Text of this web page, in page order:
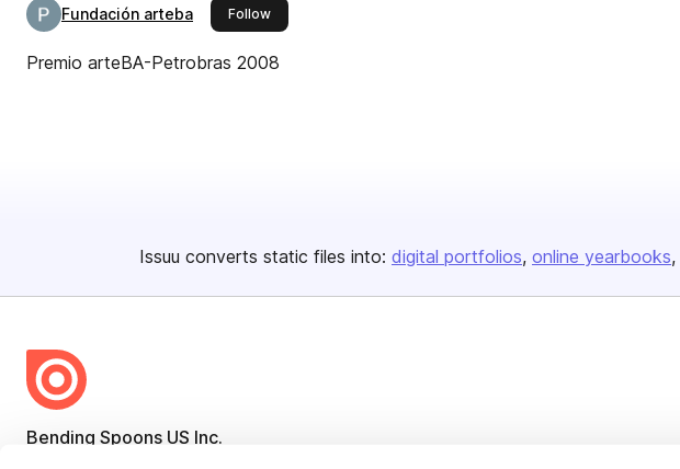
Fundación arteba Followthis publisher
Premio arteBA-Petrobras 2008
Issuu converts static files into: digital portfolios online yearbooks
Bending Spoons US Inc.